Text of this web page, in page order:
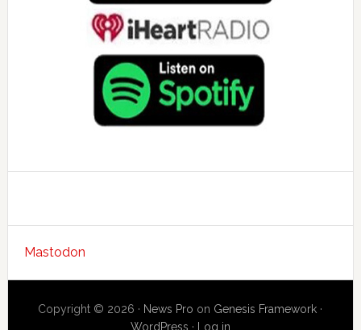
Mastodon
Copyright © 2026 · News Pro on Genesis Framework ·
WordPress · Log in